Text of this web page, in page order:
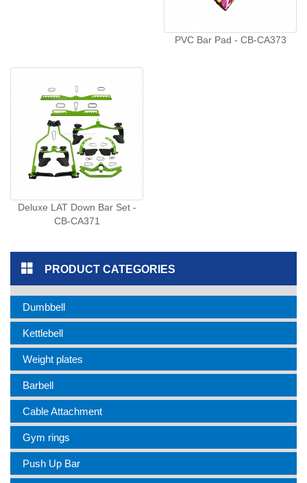
PVC Bar Pad - CB-CA373
Deluxe LAT Down Bar Set -
CB-CA371
PRODUCT CATEGORIES
Dumbbell
Kettlebell
Weight plates
Barbell
Cable Attachment
Gym rings
Push Up Bar